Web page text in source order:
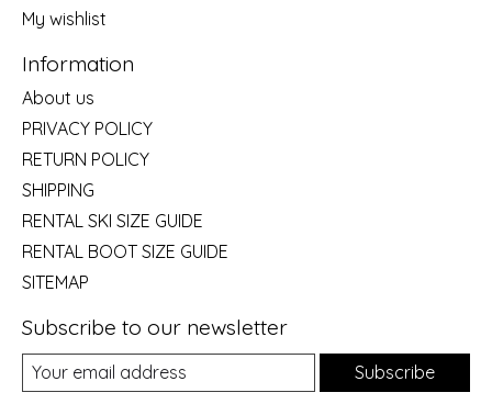
My wishlist
Information
About us
PRIVACY POLICY
RETURN POLICY
SHIPPING
RENTAL SKI SIZE GUIDE
RENTAL BOOT SIZE GUIDE
SITEMAP
Subscribe to our newsletter
Subscribe